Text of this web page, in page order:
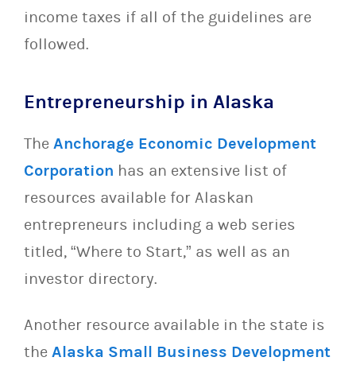
income taxes if all of the guidelines are
followed.
Entrepreneurship in Alaska
The Anchorage Economic Development
Corporation has an extensive list of
resources available for Alaskan
entrepreneurs including a web series
titled, “Where to Start,” as well as an
investor directory.
Another resource available in the state is
the Alaska Small Business Development